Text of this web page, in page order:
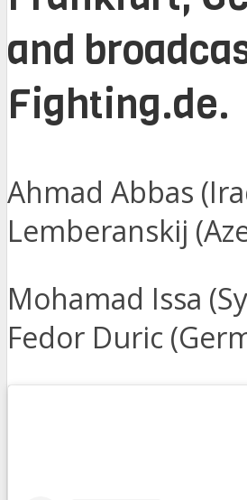
and
Fighting.de.
Ahmad Abbas
Lemberanskij
Mohamad Issa
Fedor Duric